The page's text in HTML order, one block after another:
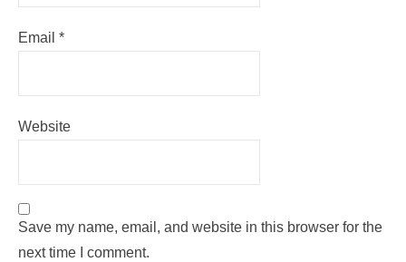
Email *
Website
Save my name, email, and website in this browser for the
next time I comment.